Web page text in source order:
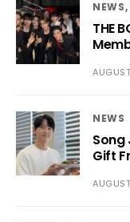
NEWS
THE
NEWS
Song
Gift